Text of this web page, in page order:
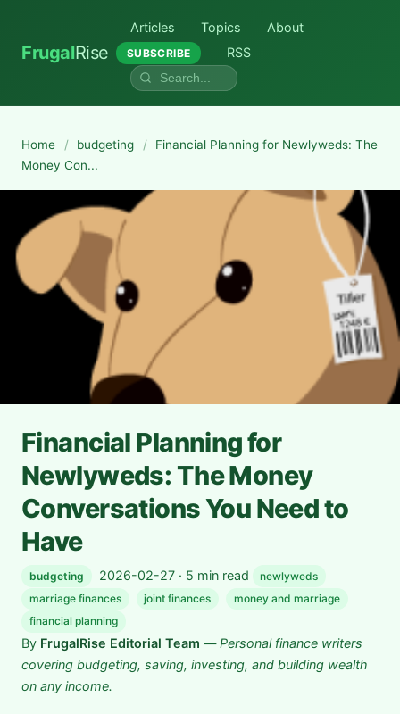
FrugalRise
Articles Topics About
SUBSCRIBE RSS
Home / budgeting /
Financial Planning for Newlyweds: The
Money Con...
Financial Planning for
Newlyweds: The Money
Conversations You Need to
Have
budgeting 2026-02-27 · 5 min read
newlyweds
marriage finances
joint finances
money and marriage
financial planning
By FrugalRise Editorial Team —Personal finance writers
covering budgeting, saving, investing, and building wealth
on any income.